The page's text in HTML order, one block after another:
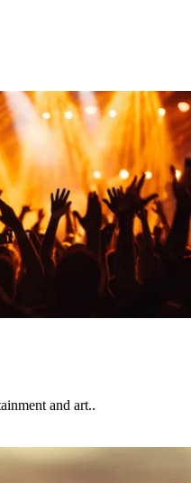
and art..